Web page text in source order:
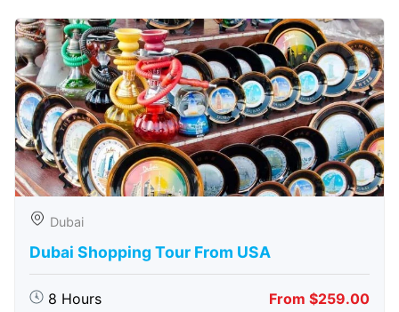
Dubai
Dubai Shopping Tour From USA
8 Hours From $259.00